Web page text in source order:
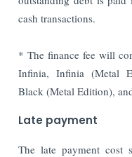
cash transactions.
* The finance fee will
Infinia, Infinia (Metal
Black (Metal Edition),
Late payment
The late payment cost